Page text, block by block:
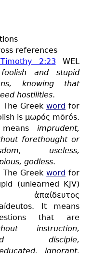
references
2:23 WEL
and stupid
knowing that
hostilities.
The Greek word for
is μωρός mōrós.
imprudent,
forethought or
useless,
godless.
The Greek word for
(unlearned KJV)
ἀπαίδευτος
. It means
that are
instruction,
disciple,
ignorant,